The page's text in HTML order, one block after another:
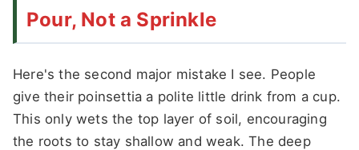
Pour, Not a Sprinkle
Here's the second major mistake I see. People
give their poinsettia a polite little drink from a cup.
This only wets the top layer of soil, encouraging
the roots to stay shallow and weak. The deep